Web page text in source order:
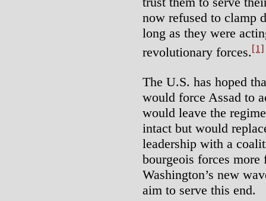
now refused to clamp
long as they were
revolutionary forces.[1]
The U.S. has hoped
would force Assad to
would leave the
intact but would
leadership with a
bourgeois forces more
Washington’s new
aim to serve this end.